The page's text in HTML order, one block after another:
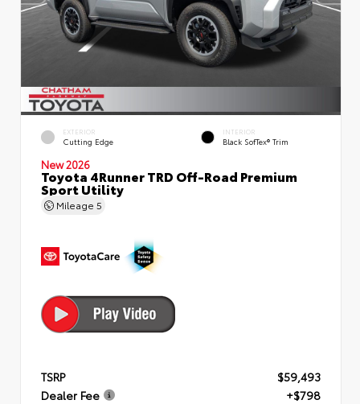
EXTERIOR
Cutting Edge
INTERIOR
Black SofTex® Trim
New 2026
Toyota 4Runner TRD Off-Road Premium
Sport Utility
Mileage 5
TSRP
$59,493
Dealer Fee
+$798